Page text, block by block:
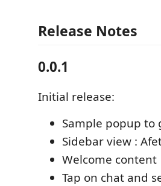
Release Notes
0.0.1
Initial release:
Sample popup to
Sidebar view :
Welcome content
Tap on chat and